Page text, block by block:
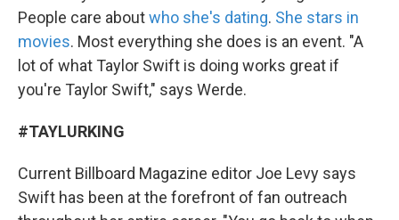
People care aboutwho she's dating. She stars in
movies. Most everything she does is an event. "A
lot of what Taylor Swift is doing works great if
you're Taylor Swift," says Werde.
#TAYLURKING
Current Billboard Magazine editor Joe Levy says
Swift has been at the forefront of fan outreach